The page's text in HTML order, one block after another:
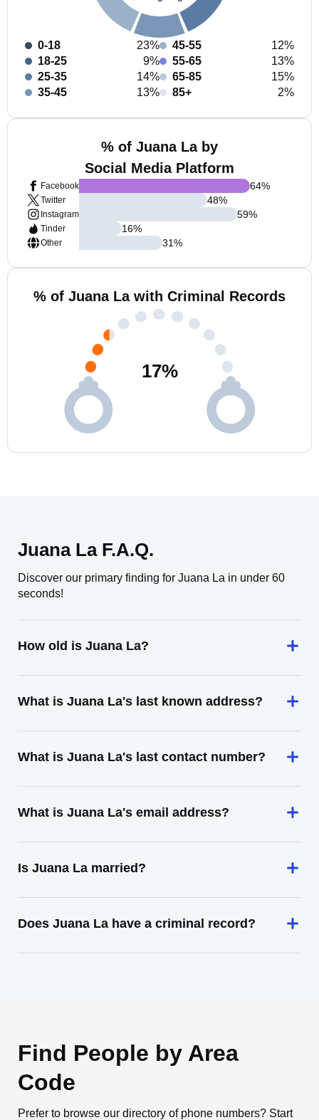
0-18
23%
18-25
9%
25-35
14%
35-45
13%
45-55
12%
55-65
13%
65-85
15%
85+
2%
% of Juana La by
Social Media Platform
Facebook
Twitter
Instagram
Tinder
Other
64%
48%
59%
16%
31%
% of Juana La with Criminal Records
17%
Juana La F.A.Q.
Discover our primary finding for Juana La in under 60
seconds!
How old is Juana La?
What is Juana La's last known address?
What is Juana La's last contact number?
What is Juana La's email address?
Is Juana La married?
Does Juana La have a criminal record?
Find People by Area
Code
Prefer to browse our directory of phone numbers? Start